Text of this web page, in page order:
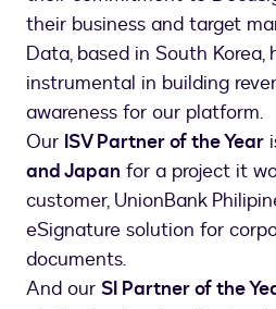
their business and target
Data, based in South Korea,
instrumental in building
awareness for our platform.
Our ISV Partner of the Year
and Japan for a project it
customer, UnionBank
eSignature solution for
documents.
And our SI Partner of the